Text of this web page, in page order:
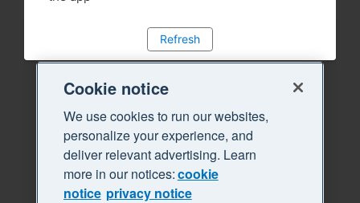
Refresh
Cookie notice
We use cookies to run our websites,
personalize your experience, and
deliver relevant advertising. Learn
more in our notices:cookie
notice privacy notice